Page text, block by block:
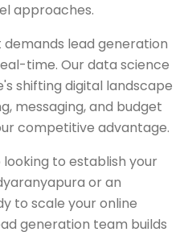
approaches.
lead generation
time. Our data science
shifting digital landscape
messaging, and budget
competitive advantage.
to establish your
or an
to scale your online
generation team builds